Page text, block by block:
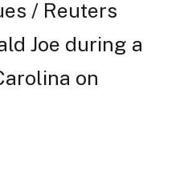
/ Reuters
Joe during a
on